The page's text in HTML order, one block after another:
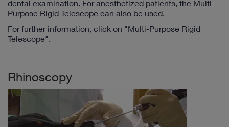
dental examination. For anesthetized patients, the Multi-
Purpose Rigid Telescope can also be used.
For further information, click on "Multi-Purpose Rigid
Telescope".
Rhinoscopy